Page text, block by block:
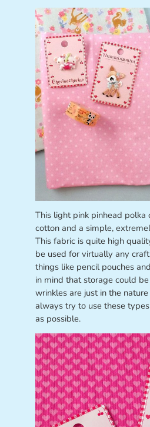
This light pink pinhead
cotton and a simple,
This fabric is quite high
be used for virtually any
things like pencil pouches
in mind that storage could
wrinkles are just in the
always try to use these
as possible.